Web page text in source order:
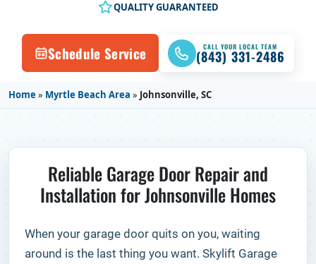
QUALITY GUARANTEED
Schedule Service CALL YOUR LOCAL TEAM
(843) 331-2486
Home» Myrtle Beach Area » Johnsonville, SC
Reliable Garage Door Repair and
Installation for Johnsonville Homes
When your garage door quits on you, waiting
around is the last thing you want. Skylift Garage